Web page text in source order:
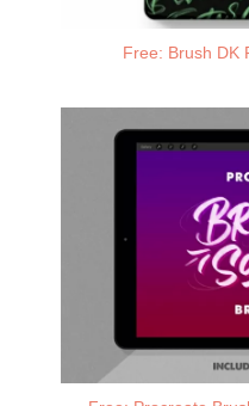
Free: Brush DK